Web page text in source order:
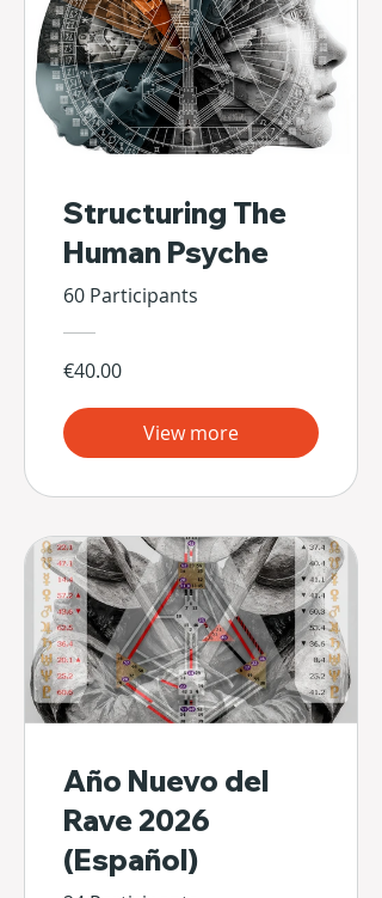
Structuring The
Human Psyche
60 Participants
€40.00
View more
Año Nuevo del
Rave 2026
(Español)